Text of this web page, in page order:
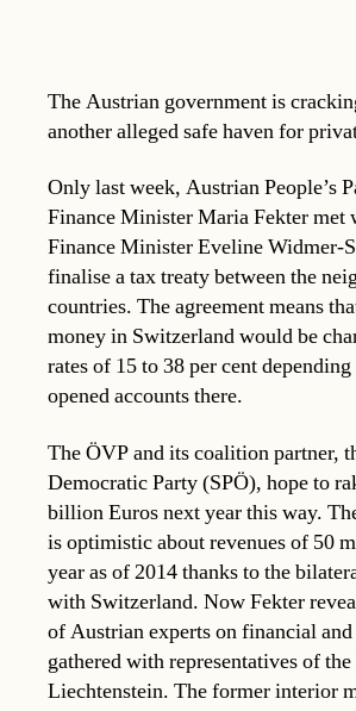
The Austrian government is
another alleged safe haven for
Only last week, Austrian People’s
Finance Minister Maria Fekter met
Finance Minister Eveline Widmer-
finalise a tax treaty between the
countries. The agreement means
money in Switzerland would be
rates of 15 to 38 per cent
opened accounts there.
The ÖVP and its coalition partner,
Democratic Party (SPÖ), hope to
billion Euros next year this way.
is optimistic about revenues of 50
year as of 2014 thanks to the
with Switzerland. Now Fekter
of Austrian experts on financial
gathered with representatives of
Liechtenstein. The former interior